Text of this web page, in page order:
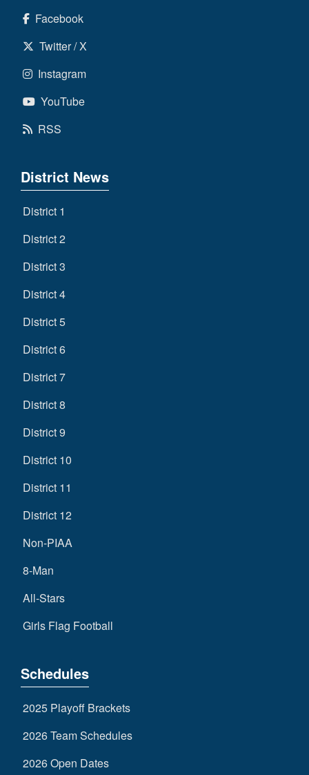
Facebook
Twitter / X
Instagram
YouTube
RSS
District News
District 1
District 2
District 3
District 4
District 5
District 6
District 7
District 8
District 9
District 10
District 11
District 12
Non-PIAA
8-Man
All-Stars
Girls Flag Football
Schedules
2025 Playoff Brackets
2026 Team Schedules
2026 Open Dates